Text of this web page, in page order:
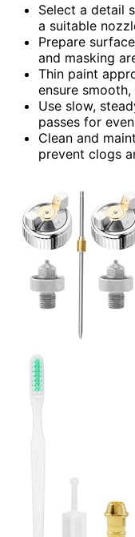
Select a detail
a suitable
Prepare
and masking
Thin paint
ensure
Use slow,
passes for
Clean and
prevent clogs